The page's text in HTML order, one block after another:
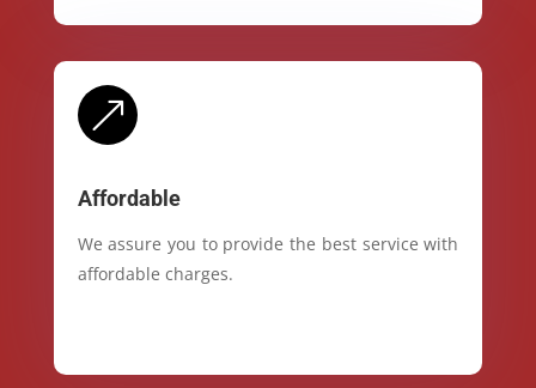
&
Affordable
We assure you to provide the best service with
affordable charges.